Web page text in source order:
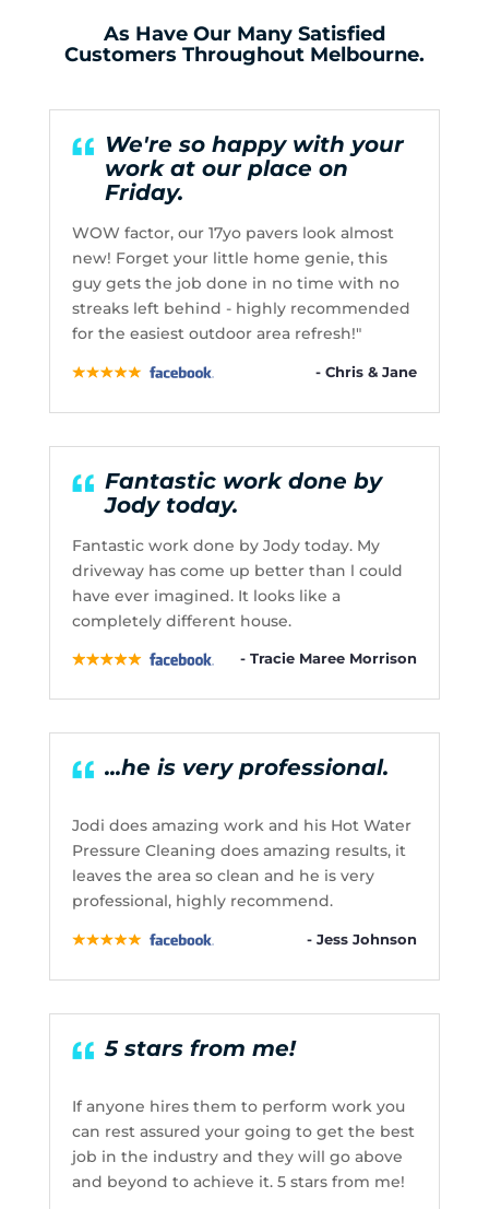
As Have Our Many Satisfied
Customers Throughout Melbourne.
We're so happy with your
work at our place on
Friday.
WOW factor, our 17yo pavers look almost
new! Forget your little home genie, this
guy gets the job done in no time with no
streaks left behind - highly recommended
for the easiest outdoor area refresh!"
- Chris & Jane
Fantastic work done by
Jody today.
Fantastic work done by Jody today. My
driveway has come up better than l could
have ever imagined. It looks like a
completely different house.
- Tracie Maree Morrison
...he is very professional.
Jodi does amazing work and his Hot Water
Pressure Cleaning does amazing results, it
leaves the area so clean and he is very
professional, highly recommend.
- Jess Johnson
5 stars from me!
If anyone hires them to perform work you
can rest assured your going to get the best
job in the industry and they will go above
and beyond to achieve it. 5 stars from me!